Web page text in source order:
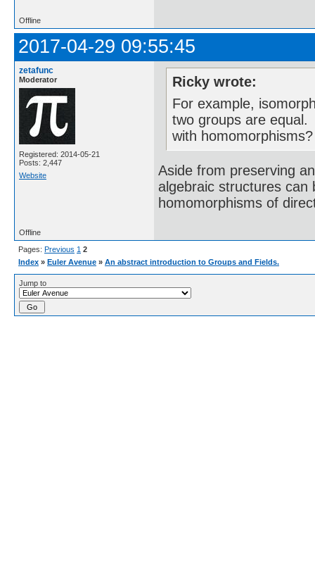
Offline
2017-04-29 09:55:45
zetafunc
Moderator
Registered: 2014-05-21
Posts: 2,447
Website
Ricky wrote:
For example,
two groups are
with homomorphisms?
Aside from preserving
algebraic structures can
homomorphisms of
Offline
Pages: Previous 1 2
Index » Euler Avenue » An abstract introduction to Groups and Fields.
Jump to